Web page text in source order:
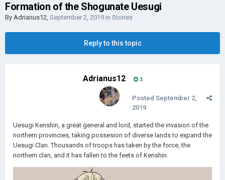
Formation of the Shogunate Uesugi
By Adrianus12, September 2, 2019 in Stories
Reply to this topic
Adrianus12 3
Posted September 2,
2019
Uesugi Kenshin, a great general and lord, started the invasion of the
northern provincies, taking possesion of diverse lands to expand the
Uesugi Clan. Thousands of troops has taken by the force, the
northern clan, and it has fallen to the feets of Kenshin.